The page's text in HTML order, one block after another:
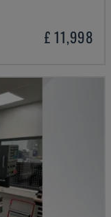
£ 11,998